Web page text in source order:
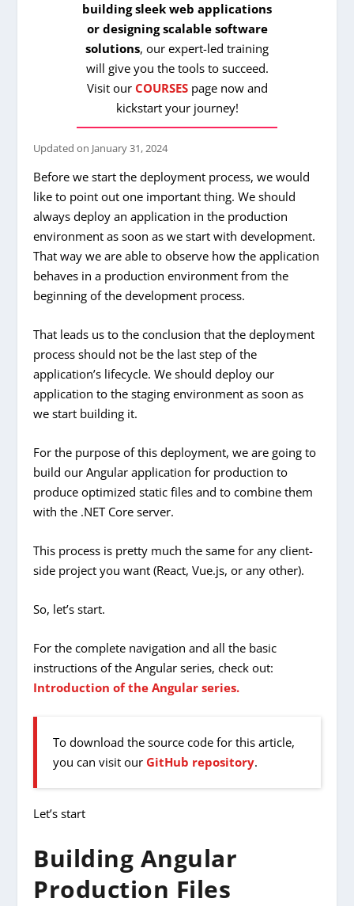
building sleek web applications
or designing scalable software
solutions, our expert-led training
will give you the tools to succeed.
Visit our COURSESpage now and
kickstart your journey!
Updated on January 31, 2024
Before we start the deployment process, we would
like to point out one important thing. We should
always deploy an application in the production
environment as soon as we start with development.
That way we are able to observe how the application
behaves in a production environment from the
beginning of the development process.
That leads us to the conclusion that the deployment
process should not be the last step of the
application’s lifecycle. We should deploy our
application to the staging environment as soon as
we start building it.
For the purpose of this deployment, we are going to
build our Angular application for production to
produce optimized static files and to combine them
with the .NET Core server.
This process is pretty much the same for any client-
side project you want (React, Vue.js, or any other).
So, let’s start.
For the complete navigation and all the basic
instructions of the Angular series, check out:
Introduction of the Angular series.
To download the source code for this article,
you can visit our GitHub repository.
Let’s start
Building Angular
Production Files